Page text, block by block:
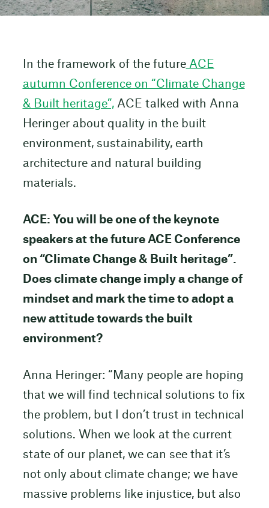
In the framework of the futureACE
autumn Conference on “Climate Change
& Built heritage”,ACE talked with Anna
Heringer about quality in the built
environment, sustainability, earth
architecture and natural building
materials.
ACE: You will be one of the keynote
speakers at the future ACE Conference
on “Climate Change & Built heritage”.
Does climate change imply a change of
mindset and mark the time to adopt a
new attitude towards the built
environment?
Anna Heringer: “Many people are hoping
that we will find technical solutions to fix
the problem, but I don’t trust in technical
solutions. When we look at the current
state of our planet, we can see that it’s
not only about climate change; we have
massive problems like injustice, but also